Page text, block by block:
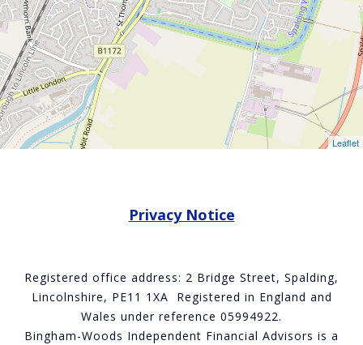
Leaflet
Privacy Notice
Registered office address: 2 Bridge Street, Spalding,
Lincolnshire, PE11 1XA Registered in England and
Wales under reference 05994922.
Bingham-Woods Independent Financial Advisors is a